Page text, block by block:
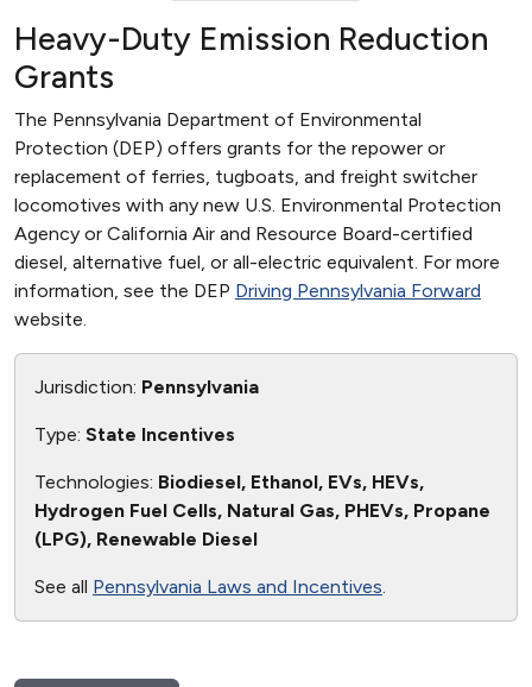
Heavy-Duty Emission Reduction
Grants
The Pennsylvania Department of Environmental
Protection (DEP) offers grants for the repower or
replacement of ferries, tugboats, and freight switcher
locomotives with any new U.S. Environmental Protection
Agency or California Air and Resource Board-certified
diesel, alternative fuel, or all-electric equivalent. For more
information, see the DEP Driving Pennsylvania Forward
website.
Jurisdiction: Pennsylvania
Type: State Incentives
Technologies: Biodiesel, Ethanol, EVs, HEVs,
Hydrogen Fuel Cells, Natural Gas, PHEVs, Propane
(LPG), Renewable Diesel
See all Pennsylvania Laws and Incentives.